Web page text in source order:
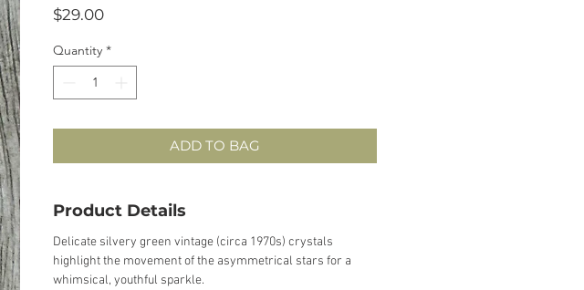
$29.00Price
Quantity *
ADD TO BAG
Product Details
Delicate silvery green vintage (circa 1970s) crystals
highlight the movement of the asymmetrical stars for a
whimsical, youthful sparkle.